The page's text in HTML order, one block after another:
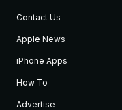
Contact Us
Apple News
iPhone Apps
How To
Advertise